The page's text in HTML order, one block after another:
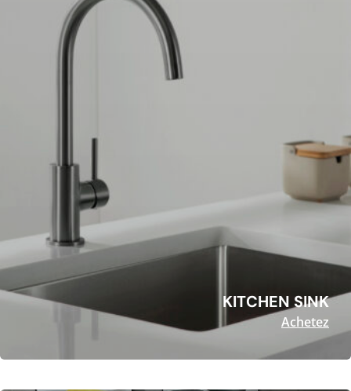
KITCHEN SINK
Achetez